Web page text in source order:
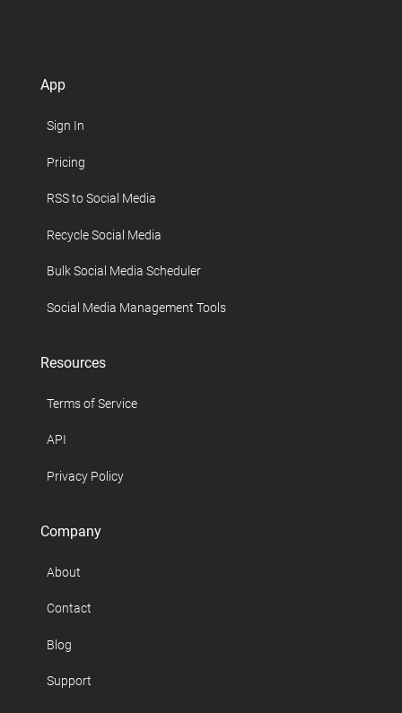
App
Sign In
Pricing
RSS to Social Media
Recycle Social Media
Bulk Social Media Scheduler
Social Media Management Tools
Resources
Terms of Service
API
Privacy Policy
Company
About
Contact
Blog
Support